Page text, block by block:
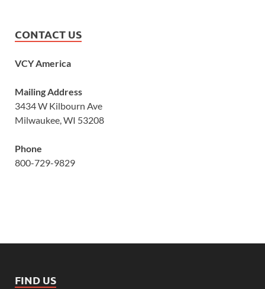
CONTACT US
VCY America
Mailing Address
3434 W Kilbourn Ave
Milwaukee, WI 53208
Phone
800-729-9829
FIND US